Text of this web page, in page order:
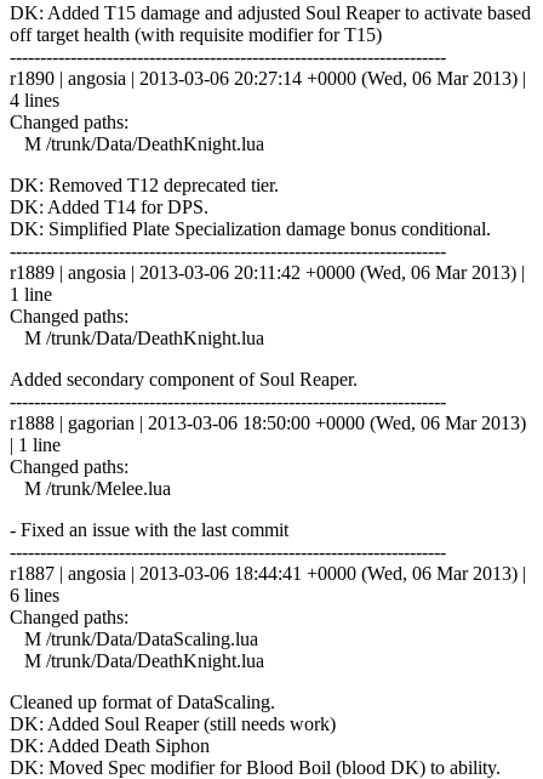
DK: Added T15 damage and adjusted Soul Reaper to activate based
off target health (with requisite modifier for T15)
------------------------------------------------------------------------
r1890 | angosia | 2013-03-06 20:27:14 +0000 (Wed, 06 Mar 2013) |
4 lines
Changed paths:
M /trunk/Data/DeathKnight.lua
DK: Removed T12 deprecated tier.
DK: Added T14 for DPS.
DK: Simplified Plate Specialization damage bonus conditional.
------------------------------------------------------------------------
r1889 | angosia | 2013-03-06 20:11:42 +0000 (Wed, 06 Mar 2013) |
1 line
Changed paths:
M /trunk/Data/DeathKnight.lua
Added secondary component of Soul Reaper.
------------------------------------------------------------------------
r1888 | gagorian | 2013-03-06 18:50:00 +0000 (Wed, 06 Mar 2013)
| 1 line
Changed paths:
M /trunk/Melee.lua
- Fixed an issue with the last commit
------------------------------------------------------------------------
r1887 | angosia | 2013-03-06 18:44:41 +0000 (Wed, 06 Mar 2013) |
6 lines
Changed paths:
M /trunk/Data/DataScaling.lua
M /trunk/Data/DeathKnight.lua
Cleaned up format of DataScaling.
DK: Added Soul Reaper (still needs work)
DK: Added Death Siphon
DK: Moved Spec modifier for Blood Boil (blood DK) to ability.